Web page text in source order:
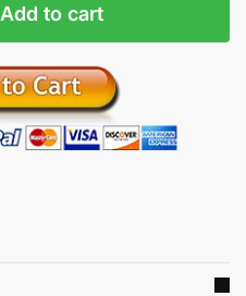
Add to cart